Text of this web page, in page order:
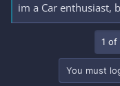
im a Car enthusiast,
1 of
You must